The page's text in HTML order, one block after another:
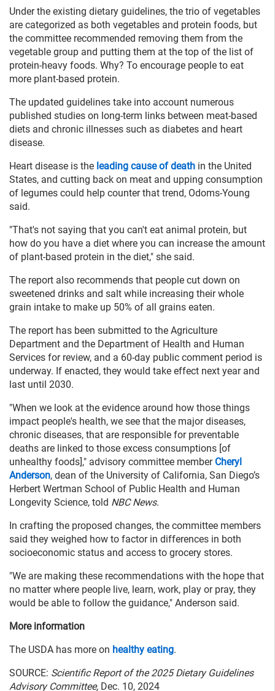
Under the existing dietary guidelines, the trio of vegetables
are categorized as both vegetables and protein foods, but
the committee recommended removing them from the
vegetable group and putting them at the top of the list of
protein-heavy foods. Why? To encourage people to eat
more plant-based protein.
The updated guidelines take into account numerous
published studies on long-term links between meat-based
diets and chronic illnesses such as diabetes and heart
disease.
Heart disease is the leading cause of death in the United
States, and cutting back on meat and upping consumption
of legumes could help counter that trend, Odoms-Young
said.
"That's not saying that you can't eat animal protein, but
how do you have a diet where you can increase the amount
of plant-based protein in the diet," she said.
The report also recommends that people cut down on
sweetened drinks and salt while increasing their whole
grain intake to make up 50% of all grains eaten.
The report has been submitted to the Agriculture
Department and the Department of Health and Human
Services for review, and a 60-day public comment period is
underway. If enacted, they would take effect next year and
last until 2030.
"When we look at the evidence around how those things
impact people's health, we see that the major diseases,
chronic diseases, that are responsible for preventable
deaths are linked to those excess consumptions [of
unhealthy foods]," advisory committee member Cheryl
Anderson, dean of the University of California, San Diego’s
Herbert Wertman School of Public Health and Human
Longevity Science, told NBC News.
In crafting the proposed changes, the committee members
said they weighed how to factor in differences in both
socioeconomic status and access to grocery stores.
"We are making these recommendations with the hope that
no matter where people live, learn, work, play or pray, they
would be able to follow the guidance," Anderson said.
More information
The USDA has more on healthy eating.
SOURCE: Scientific Report of the 2025 Dietary Guidelines
Advisory Committee, Dec. 10, 2024